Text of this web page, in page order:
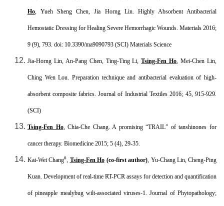
Ho , Yueh Sheng Chen, Jia Horng Lin. Highly Absorbent Antibacterial
Hemostatic Dressing for Healing Severe Hemorrhagic Wounds. Materials 2016;
9 (9), 793. doi: 10.3390/ma9090793 (SCI) Materials Science
Jia-Horng Lin, An-Pang Chen, Ting-Ting Li,Tsing-Fen Ho , Mei-Chen Lin,
Ching Wen Lou. Preparation technique and antibacterial evaluation of high-
absorbent composite fabrics. Journal of Industrial Textiles 2016; 45, 915-929.
(SCI)
Tsing-Fen Ho, Chia-Che Chang. A promising “TRAIL” of tanshinones for
cancer therapy. Biomedicine 2015; 5 (4), 29-35.
Kai-Wei Chang# Tsing-Fen Ho (co-first author) , Yu-Chang Lin, Cheng-Ping
Kuan. Development of real-time RT-PCR assays for detection and quantification
of pineapple mealybug wilt-associated viruses-1. Journal of Phytopathology;